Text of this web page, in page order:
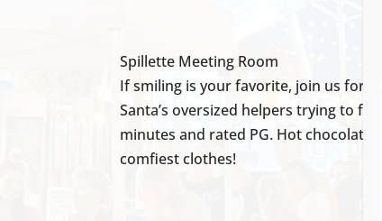
Spillette Meeting Room
If smiling is your favorite, join us for
Santa’s oversized helpers trying to
minutes and rated PG. Hot chocolate
comfiest clothes!